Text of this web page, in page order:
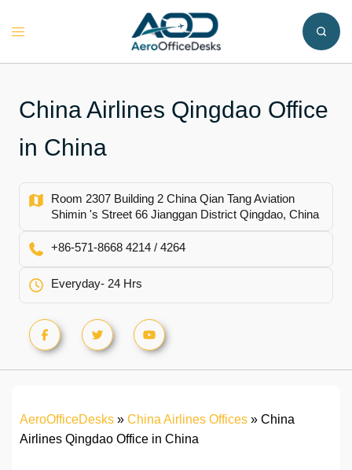
Toggle
China Airlines Qingdao Office
in China
Room 2307 Building 2 China Qian Tang Aviation
Shimin 's Street 66 Jianggan District Qingdao, China
+86-571-8668 4214 / 4264
Everyday- 24 Hrs
AeroOfficeDesks » China Airlines Offices » China
Airlines Qingdao Office in China